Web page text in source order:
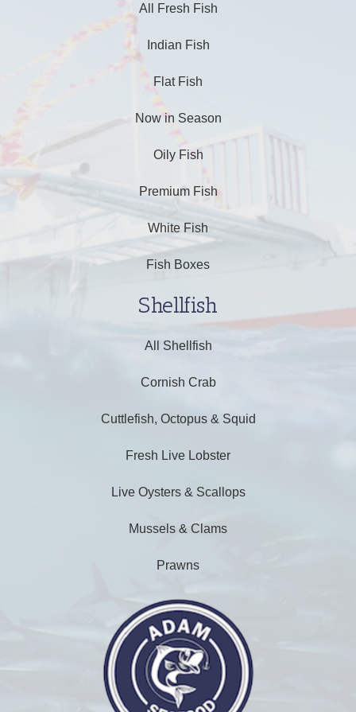
All Fresh Fish
Indian Fish
Flat Fish
Now in Season
Oily Fish
Premium Fish
White Fish
Fish Boxes
Shellfish
All Shellfish
Cornish Crab
Cuttlefish, Octopus & Squid
Fresh Live Lobster
Live Oysters & Scallops
Mussels & Clams
Prawns